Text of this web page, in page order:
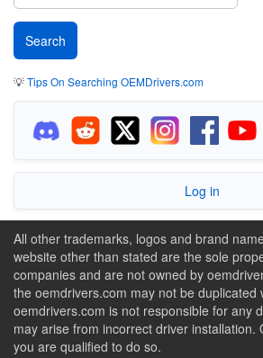
💡Tips On Searching OEMDrivers.com
Log in
All other trademarks, logos and brand
website other than stated are the sole
companies and are not owned by
the oemdrivers.com may not be duplicated
oemdrivers.com is not responsible for any
may arise from incorrect driver installation.
you are qualified to do so.